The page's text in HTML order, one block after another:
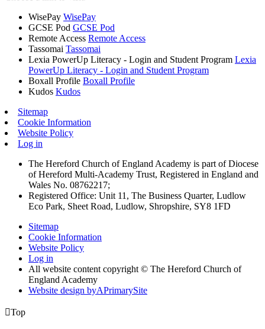
WisePay WisePay
GCSE Pod GCSE Pod
Remote Access Remote Access
Tassomai Tassomai
Lexia PowerUp Literacy - Login and Student Program Lexia
PowerUp Literacy - Login and Student Program
Boxall Profile Boxall Profile
Kudos Kudos
Sitemap
Cookie Information
Website Policy
Log in
The Hereford Church of England Academy is part of Diocese
of Hereford Multi-Academy Trust, Registered in England and
Wales No. 08762217;
Registered Office: Unit 11, The Business Quarter, Ludlow
Eco Park, Sheet Road, Ludlow, Shropshire, SY8 1FD
Sitemap
Cookie Information
Website Policy
Log in
All website content copyright © The Hereford Church of
England Academy
Website design byAPrimarySite
Top